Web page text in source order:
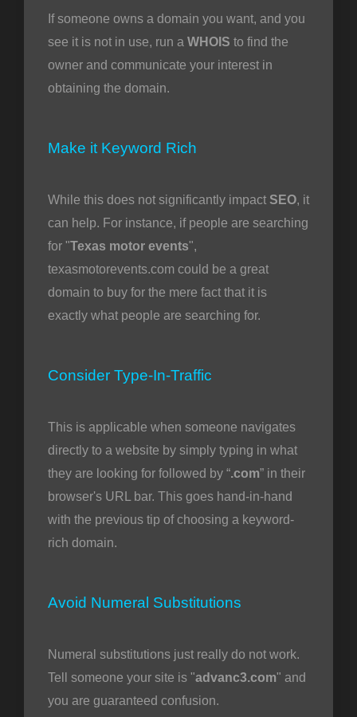
If someone owns a domain you want, and you
see it is not in use, run a WHOIS to find the
owner and communicate your interest in
obtaining the domain.
Make it Keyword Rich
While this does not significantly impact SEO, it
can help. For instance, if people are searching
for "Texas motor events",
texasmotorevents.com could be a great
domain to buy for the mere fact that it is
exactly what people are searching for.
Consider Type-In-Traffic
This is applicable when someone navigates
directly to a website by simply typing in what
they are looking for followed by “.com” in their
browser's URL bar. This goes hand-in-hand
with the previous tip of choosing a keyword-
rich domain.
Avoid Numeral Substitutions
Numeral substitutions just really do not work.
Tell someone your site is "advanc3.com" and
you are guaranteed confusion.